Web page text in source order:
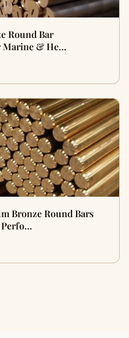
Round Bar
Marine & He…
Bronze Round Bars
Perfo…